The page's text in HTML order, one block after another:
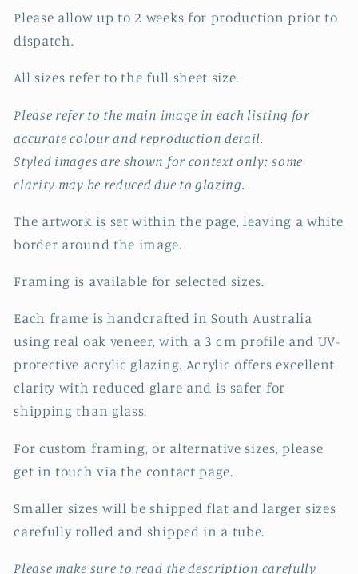
Please allow up to 2 weeks for production prior to
dispatch.
All sizes refer to the full sheet size.
Please refer to the main image in each listing for
accurate colour and reproduction detail.
Styled images are shown for context only; some
clarity may be reduced due to glazing.
The artwork is set within the page, leaving a white
border around the image.
Framing is available for selected sizes.
Each frame is handcrafted in South Australia
using real oak veneer, with a 3 cm profile and UV-
protective acrylic glazing. Acrylic offers excellent
clarity with reduced glare and is safer for
shipping than glass.
For custom framing, or alternative sizes, please
get in touch via the contact page.
Smaller sizes will be shipped flat and larger sizes
carefully rolled and shipped in a tube.
Please make sure to read the description carefully